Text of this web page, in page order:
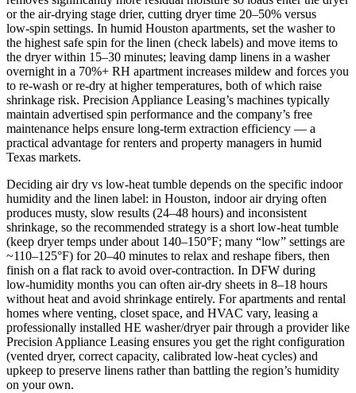
or the air‑drying stage drier, cutting dryer time 20–50% versus
low‑spin settings. In humid Houston apartments, set the washer to
the highest safe spin for the linen (check labels) and move items to
the dryer within 15–30 minutes; leaving damp linens in a washer
overnight in a 70%+ RH apartment increases mildew and forces you
to re‑wash or re‑dry at higher temperatures, both of which raise
shrinkage risk. Precision Appliance Leasing’s machines typically
maintain advertised spin performance and the company’s free
maintenance helps ensure long‑term extraction efficiency — a
practical advantage for renters and property managers in humid
Texas markets.
Deciding air dry vs low‑heat tumble depends on the specific indoor
humidity and the linen label: in Houston, indoor air drying often
produces musty, slow results (24–48 hours) and inconsistent
shrinkage, so the recommended strategy is a short low‑heat tumble
(keep dryer temps under about 140–150°F; many “low” settings are
~110–125°F) for 20–40 minutes to relax and reshape fibers, then
finish on a flat rack to avoid over‑contraction. In DFW during
low‑humidity months you can often air‑dry sheets in 8–18 hours
without heat and avoid shrinkage entirely. For apartments and rental
homes where venting, closet space, and HVAC vary, leasing a
professionally installed HE washer/dryer pair through a provider like
Precision Appliance Leasing ensures you get the right configuration
(vented dryer, correct capacity, calibrated low‑heat cycles) and
upkeep to preserve linens rather than battling the region’s humidity
on your own.